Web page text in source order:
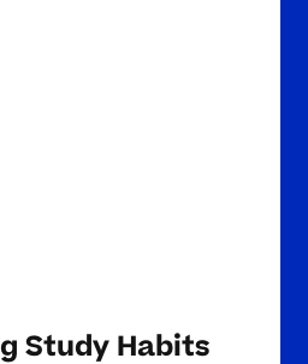
Study Habits